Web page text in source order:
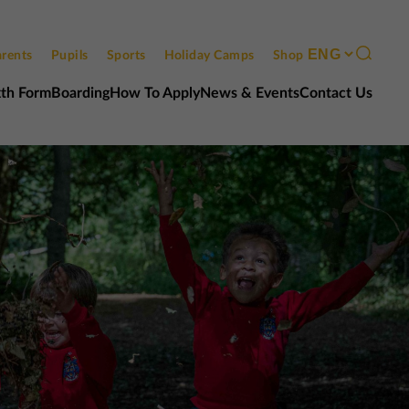
Pupils Sports Holiday Camps Shop
FormBoardingHow To ApplyNews & EventsContact Us
Contact us Open events